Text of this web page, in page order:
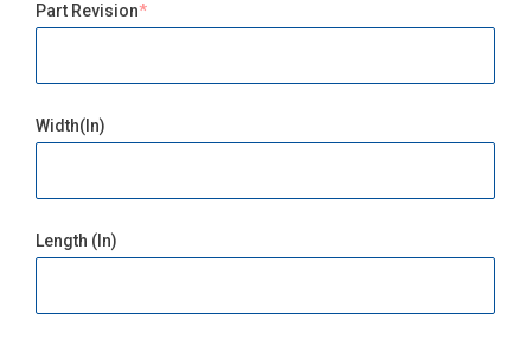
Part Revision
Width(in)
Length (in)